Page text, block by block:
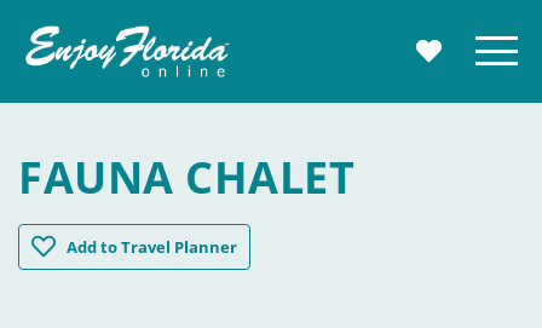
MY Menu
FAUNA CHALET
AddFauna Chalet
to Travel Planner